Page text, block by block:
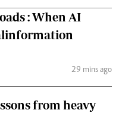
: When AI
29 mins ago
from heavy